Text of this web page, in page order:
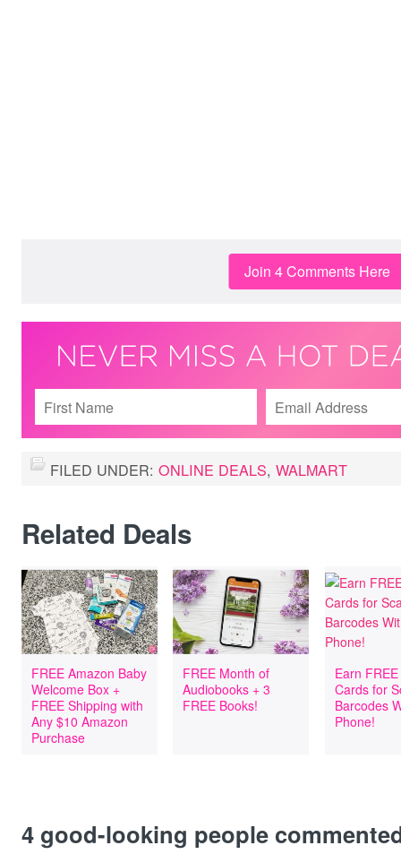
Join 4 Comments Here
FILED UNDER: ONLINE DEALS, WALMART
Related Deals
FREE Amazon Baby
Welcome Box +
FREE Shipping with
Any $10 Amazon
Purchase
FREE Month of
Audiobooks + 3
FREE Books!
Earn
Cards for
Barcodes
Phone!
4 good-looking people